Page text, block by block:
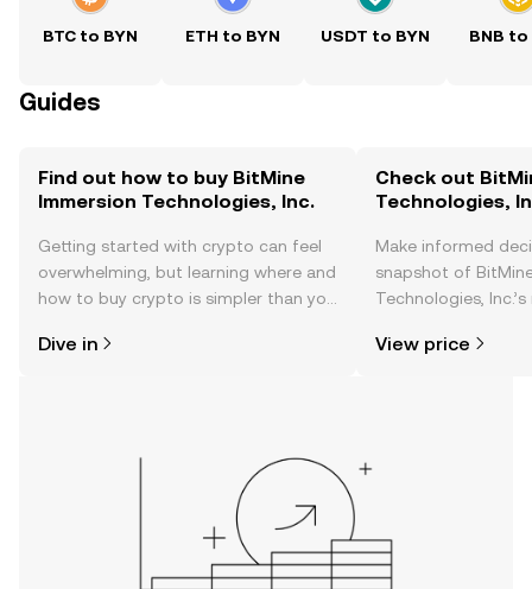
BTC to BYN ETH to BYN USDT to BYN BNB to
Guides
Find out how to buy BitMine
Immersion Technologies, Inc.
Getting started with crypto can feel
overwhelming, but learning where and
how to buy crypto is simpler than you
the OKX TR mobile app, or right here
Dive in
Check out
Technologies,
Make informed
snapshot of
Technologies,
news, and more.
View price